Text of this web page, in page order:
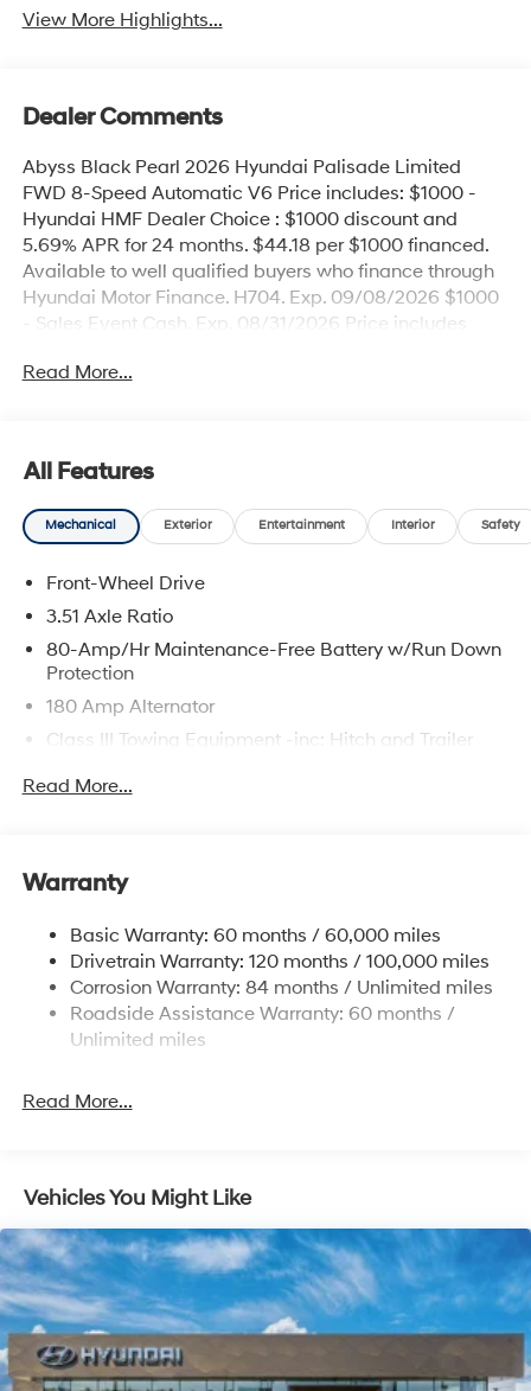
View More Highlights...
Dealer Comments
Abyss Black Pearl 2026 Hyundai Palisade Limited
FWD 8-Speed Automatic V6 Price includes: $1000 -
Hyundai HMF Dealer Choice : $1000 discount and
5.69% APR for 24 months. $44.18 per $1000 financed.
Available to well qualified buyers who finance through
Hyundai Motor Finance. H704. Exp. 09/08/2026 $1000
- Sales Event Cash. Exp. 08/31/2026 Price includes
Read More...
All Features
Mechanical Exterior Entertainment Interior Safety
Front-Wheel Drive
3.51 Axle Ratio
80-Amp/Hr Maintenance-Free Battery w/Run Down
Protection
180 Amp Alternator
Class III Towing Equipment -inc: Hitch and Trailer
Trailer Wiring Harness
Nivomat Brand Name Rear Shock Absorbers
Front And Rear Anti-Roll Bars
Electric Power-Assist Steering
19 Gal. Fuel Tank
Single Stainless Steel Exhaust
Parking Brake
Read More...
Warranty
Basic Warranty: 60 months / 60,000 miles
Drivetrain Warranty: 120 months / 100,000 miles
Corrosion Warranty: 84 months / Unlimited miles
Roadside Assistance Warranty: 60 months /
Unlimited miles
Read More...
Vehicles You Might Like